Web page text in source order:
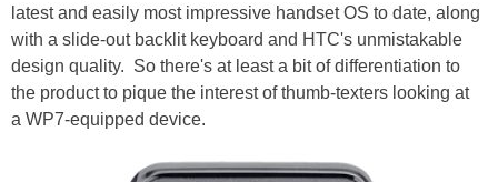
latest and easily most impressive handset OS to date, along
with a slide-out backlit keyboard and HTC's unmistakable
design quality. So there's at least a bit of differentiation to
the product to pique the interest of thumb-texters looking at
a WP7-equipped device.